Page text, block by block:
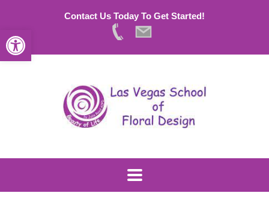
Open toolbar
Contact Us Today To Get Started!